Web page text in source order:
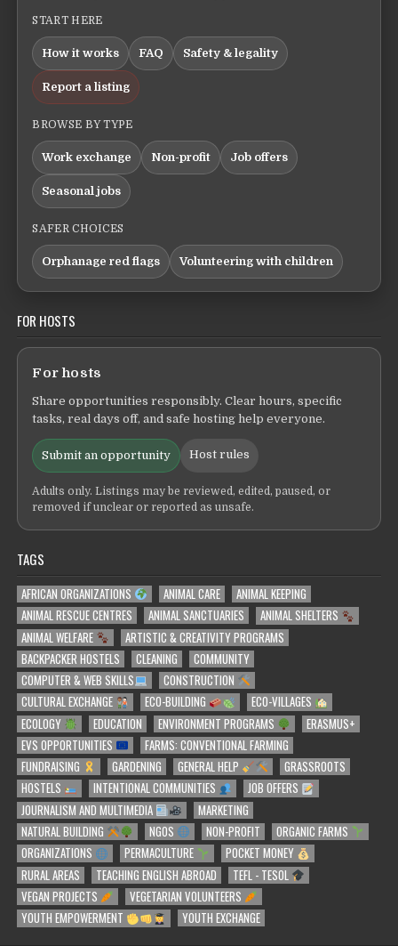
START HERE
How it works FAQ Safety & legality
Report a listing
BROWSE BY TYPE
Work exchange Non-profit Job offers
Seasonal jobs
SAFER CHOICES
Orphanage red flags Volunteering with children
FOR HOSTS
For hosts
Share opportunities responsibly. Clear hours, specific
tasks, real days off, and safe hosting help everyone.
Submit an opportunity Host rules
Adults only. Listings may be reviewed, edited, paused, or
removed if unclear or reported as unsafe.
TAGS
AFRICAN ORGANIZATIONS ANIMAL CARE
ANIMAL KEEPING
ANIMAL RESCUE CENTRES
ANIMAL SANCTUARIES
ANIMAL SHELTERS
ANIMAL WELFARE
ARTISTIC & CREATIVITY PROGRAMS
BACKPACKER HOSTELS
CLEANING
COMMUNITY
COMPUTER & WEB SKILLS
CONSTRUCTION
CULTURAL EXCHANGE
ECO-BUILDING
ECO-VILLAGES
ECOLOGY
EDUCATION ENVIRONMENT PROGRAMS
ERASMUS+
EVS OPPORTUNITIES
FARMS: CONVENTIONAL FARMING
FUNDRAISING
GARDENING GENERAL HELP
GRASSROOTS
HOSTELS
INTENTIONAL COMMUNITIES
JOB OFFERS
JOURNALISM AND MULTIMEDIA
MARKETING
NATURAL BUILDING
NGOS NON-PROFIT
ORGANIC FARMS
ORGANIZATIONS
PERMACULTURE
POCKET MONEY
RURAL AREAS
TEACHING ENGLISH ABROAD
TEFL - TESOL
VEGAN PROJECTS
VEGETARIAN VOLUNTEERS
YOUTH EMPOWERMENT
YOUTH EXCHANGE